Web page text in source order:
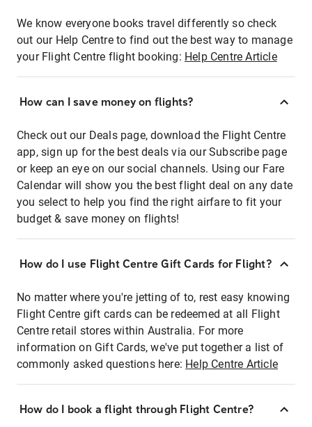
We know everyone books travel differently so check
out our Help Centre to find out the best way to manage
your Flight Centre flight booking: Help Centre Article
How can I save money on flights?
Check out our Deals page, download the Flight Centre
app, sign up for the best deals via our Subscribe page
or keep an eye on our social channels. Using our Fare
Calendar will show you the best flight deal on any date
you select to help you find the right airfare to fit your
budget & save money on flights!
How do I use Flight Centre Gift Cards for Flight?
No matter where you're jetting of to, rest easy knowing
Flight Centre gift cards can be redeemed at all Flight
Centre retail stores within Australia. For more
information on Gift Cards, we've put together a list of
commonly asked questions here: Help Centre Article
How do I book a flight through Flight Centre?